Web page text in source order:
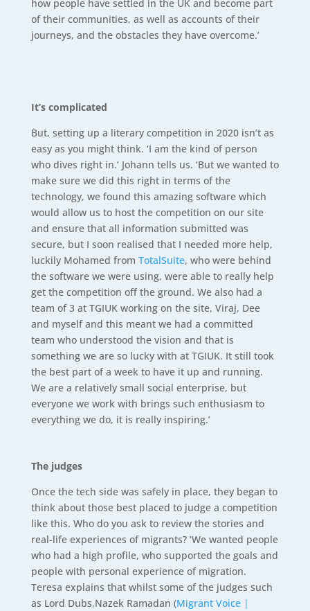
how people have settled in the UK and become part
of their communities, as well as accounts of their
journeys, and the obstacles they have overcome.’
It’s complicated
But, setting up a literary competition in 2020 isn’t as
easy as you might think. ‘I am the kind of person
who dives right in.’ Johann tells us. ‘But we wanted to
make sure we did this right in terms of the
technology, we found this amazing software which
would allow us to host the competition on our site
and ensure that all information submitted was
secure, but I soon realised that I needed more help,
luckily Mohamed from TotalSuite, who were behind
the software we were using, were able to really help
get the competition off the ground. We also had a
team of 3 at TGIUK working on the site, Viraj, Dee
and myself and this meant we had a committed
team who understood the vision and that is
something we are so lucky with at TGIUK. It still took
the best part of a week to have it up and running.
We are a relatively small social enterprise, but
everyone we work with brings such enthusiasm to
everything we do, it is really inspiring.’
The judges
Once the tech side was safely in place, they began to
think about those best placed to judge a competition
like this. Who do you ask to review the stories and
real-life experiences of migrants? ‘We wanted people
who had a high profile, who supported the goals and
people with personal experience of migration.
Teresa explains that whilst some of the judges such
as Lord Dubs,Nazek Ramadan (Migrant Voice |